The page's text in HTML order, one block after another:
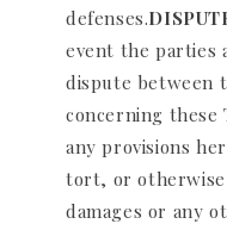
defenses.
event the parties
dispute between
concerning these
any provisions
tort, or
damages or any